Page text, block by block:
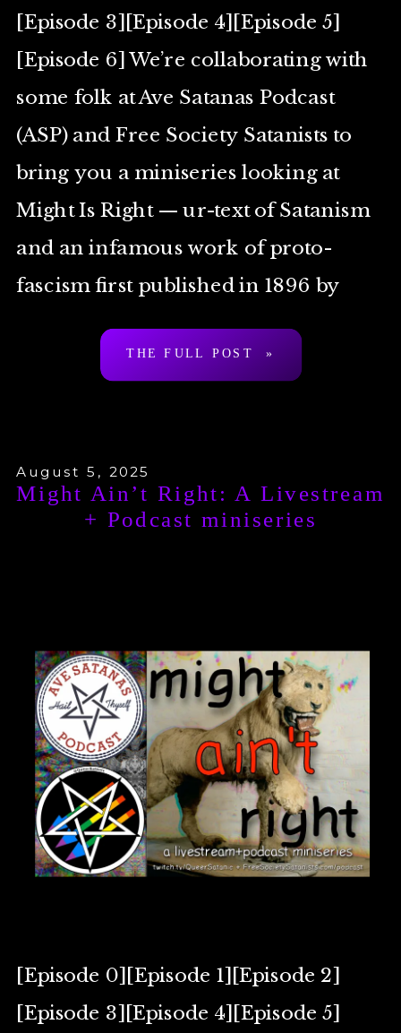
[Episode 3][Episode 4][Episode 5]
[Episode 6] We’re collaborating with
some folk at Ave Satanas Podcast
(ASP) and Free Society Satanists to
bring you a miniseries looking at
Might Is Right — ur-text of Satanism
and an infamous work of proto-
fascism first published in 1896 by
Arthur Desmond a.k.a. “Ragnar
Redbeard”. To be clear: […]
THE FULL POST »
Might Ain’t Right: A Livestream
+ Podcast miniseries
[Episode 0][Episode 1][Episode 2]
[Episode 3][Episode 4][Episode 5]
August 5, 2025